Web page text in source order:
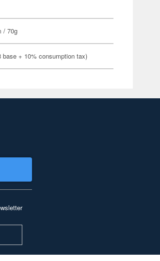
/ 70g
base + 10% consumption tax)